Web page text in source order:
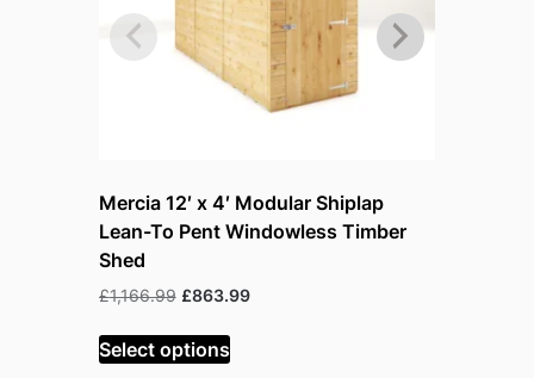
Mercia 12′ x 4′ Modular Shiplap
Lean-To Pent Windowless Timber
Shed
£1,166.99 Original
was:
£1,166.99.
£863.99Current
Select options